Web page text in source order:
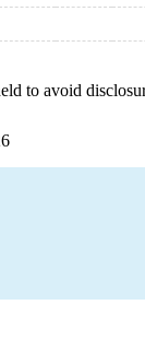
to avoid